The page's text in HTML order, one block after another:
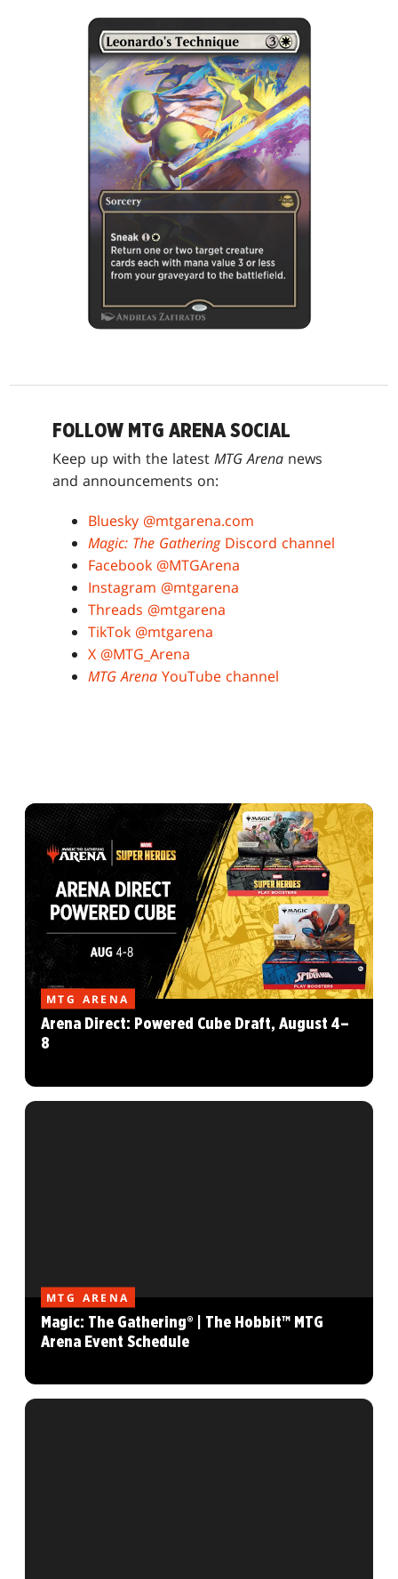
FOLLOW MTG ARENA SOCIAL
Keep up with the latest MTG Arena news
and announcements on:
Bluesky @mtgarena.com
Magic: The GatheringDiscord channel
Facebook @MTGArena
Instagram @mtgarena
Threads @mtgarena
TikTok @mtgarena
X @MTG_Arena
MTG Arena YouTube channel
MTG ARENA
Arena Direct: Powered Cube Draft, August 4–
8
MTG ARENA
Magic: The Gathering® | The Hobbit™ MTG
Arena Event Schedule